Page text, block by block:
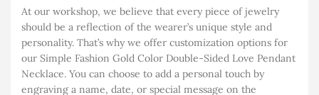
At our workshop, we believe that every piece of jewelry
should be a reflection of the wearer’s unique style and
personality. That’s why we offer customization options for
our Simple Fashion Gold Color Double-Sided Love Pendant
Necklace. You can choose to add a personal touch by
engraving a name, date, or special message on the